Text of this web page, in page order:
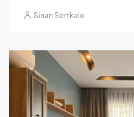
Sinan Sertkale